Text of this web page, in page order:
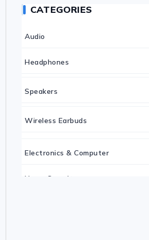
CATEGORIES
Audio
Headphones
Speakers
Wireless Earbuds
Electronics & Computer
Home Security